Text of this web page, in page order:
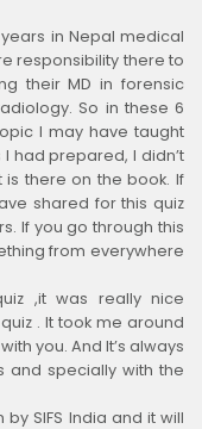
in Nepal medical
responsibility there to
their MD in forensic
So in these 6
I may have taught
had prepared, I didn’t
is there on the book. If
shared for this quiz
If you go through this
from everywhere
,it was really nice
. It took me around
you. And It’s always
and specially with the
SIFS India and it will